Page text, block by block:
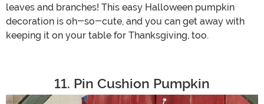
leaves and branches! This easy Halloween pumpkin
decoration is oh-so-cute, and you can get away with
keeping it on your table for Thanksgiving, too.
11. Pin Cushion Pumpkin